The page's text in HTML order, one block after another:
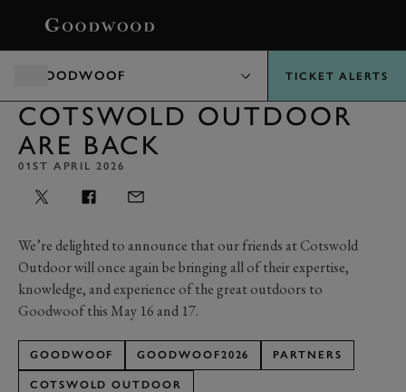
GOODWOOF TICKET ALERTS
COTSWOLD OUTDOOR
ARE BACK
01ST APRIL 2026
We’re delighted to announce that our friends at Cotswold
Outdoor will once again be bringing all of their expertise,
knowledge, and experience of the great outdoors to
Goodwoof this May 16 and 17.
GOODWOOF GOODWOOF2026 PARTNERS
COTSWOLD OUTDOOR